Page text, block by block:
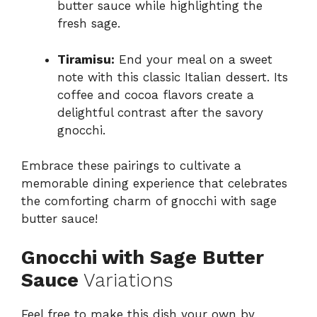
butter sauce while highlighting the
fresh sage.
Tiramisu: End your meal on a sweet
note with this classic Italian dessert. Its
coffee and cocoa flavors create a
delightful contrast after the savory
gnocchi.
Embrace these pairings to cultivate a
memorable dining experience that celebrates
the comforting charm of gnocchi with sage
butter sauce!
Gnocchi with Sage Butter
Sauce Variations
Feel free to make this dish your own by